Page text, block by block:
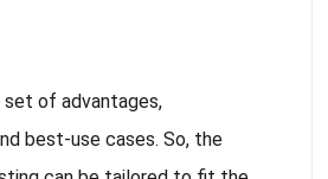
set of advantages,
best-use cases. So, the